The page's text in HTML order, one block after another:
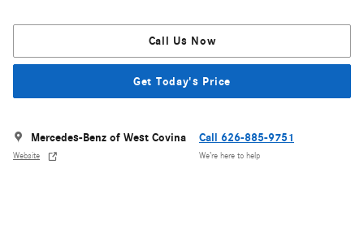
Call Us Now
Get Today's Price
Mercedes-Benz of West Covina
Website
Call 626-885-9751
We’re here to help